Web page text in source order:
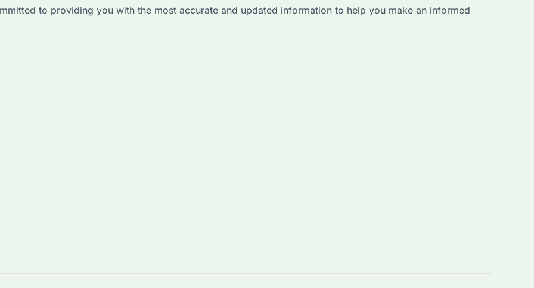
to providing you with the most accurate and updated information to help you make an informed